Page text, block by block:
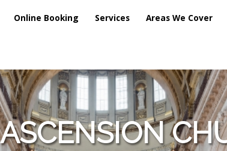
Online Booking Services Areas We Cover